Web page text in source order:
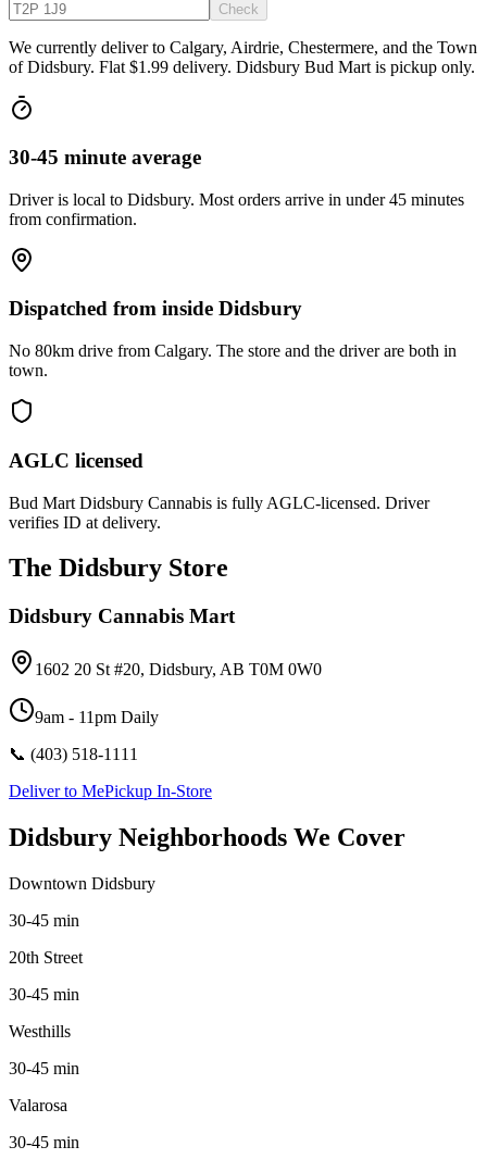
Check
We currently deliver to Calgary, Airdrie, Chestermere, and the Town
of Didsbury. Flat $1.99 delivery. Didsbury Bud Mart is pickup only.
30-45 minute average
Driver is local to Didsbury. Most orders arrive in under 45 minutes
from confirmation.
Dispatched from inside Didsbury
No 80km drive from Calgary. The store and the driver are both in
town.
AGLC licensed
Bud Mart Didsbury Cannabis is fully AGLC-licensed. Driver
verifies ID at delivery.
The Didsbury Store
Didsbury Cannabis Mart
1602 20 St #20, Didsbury, AB T0M 0W0
9am - 11pm Daily
📞 (403) 518-1111
Deliver to MePickup In-Store
Didsbury Neighborhoods We Cover
Downtown Didsbury
30-45 min
20th Street
30-45 min
Westhills
30-45 min
Valarosa
30-45 min